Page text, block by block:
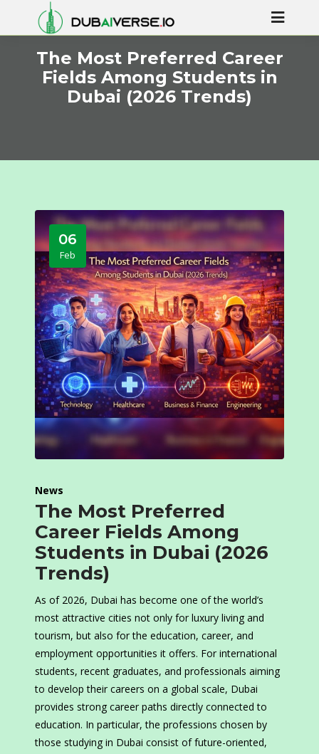
The Most Preferred Career
Fields Among Students in
Dubai (2026 Trends)
06
Feb
News
The Most Preferred
Career Fields Among
Students in Dubai (2026
Trends)
As of 2026, Dubai has become one of the world’s
most attractive cities not only for luxury living and
tourism, but also for the education, career, and
employment opportunities it offers. For international
students, recent graduates, and professionals aiming
to develop their careers on a global scale, Dubai
provides strong career paths directly connected to
education. In particular, the professions chosen by
those studying in Dubai consist of future-oriented,